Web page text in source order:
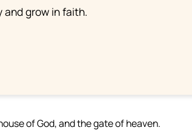
grow in faith.
of God, and the gate of heaven.